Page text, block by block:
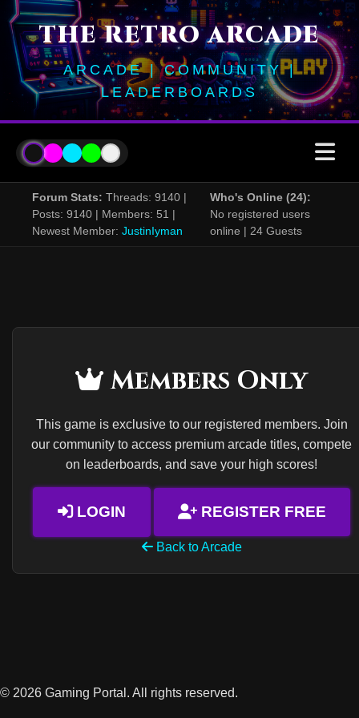
THE RETRO ARCADE
ARCADE | COMMUNITY |
LEADERBOARDS
Forum Stats: Threads: 9140 |
Posts: 9140 | Members: 51 |
Newest Member: JustinIyman
Who's Online (24):
No registered users
online | 24 Guests
Members Only
This game is exclusive to our registered members. Join
our community to access premium arcade titles, compete
on leaderboards, and save your high scores!
LOGIN REGISTER FREE
Back to Arcade
© 2026 Gaming Portal. All rights reserved.